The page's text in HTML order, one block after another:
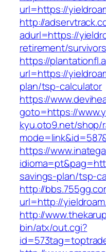
url=https://
http://
adurl=https://
retirement/
https://
url=https://
plan/tsp-calculator
https://
goto=https://
kyu.oto9.net/shop/
https://
savings-plan/tsp-
http://
url=http://
http://
bin/atx/out.cgi?